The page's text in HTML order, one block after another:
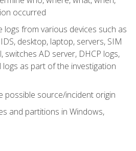
occurred
logs from various devices such as
desktop, laptop, servers, SIM
switches AD server, DHCP logs,
as part of the investigation
possible source/incident origin
and partitions in Windows,